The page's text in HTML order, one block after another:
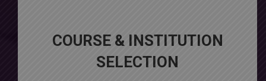
COURSE & INSTITUTION
SELECTION